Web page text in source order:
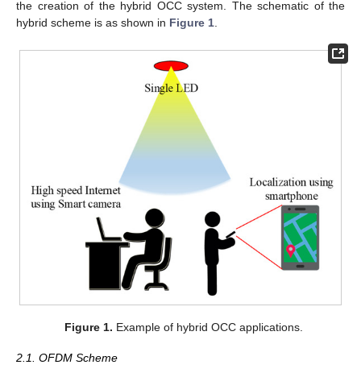
the creation of the hybrid OCC system. The schematic of the
hybrid scheme is as shown in Figure 1.
Figure 1. Example of hybrid OCC applications.
2.1. OFDM Scheme